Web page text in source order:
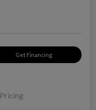
Get Financing
Pricing